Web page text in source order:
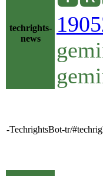
techrights-
news
-TechrightsBot-tr/